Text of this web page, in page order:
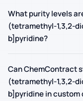
What purity levels
(tetramethyl-1,3,2-
b]pyridine?
Can ChemContract
(tetramethyl-1,3,2-
b]pyridine in